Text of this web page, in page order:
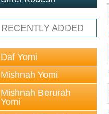
RECENTLY ADDED
Daf Yomi
Mishnah Yomi
Mishnah Berurah
Yomi